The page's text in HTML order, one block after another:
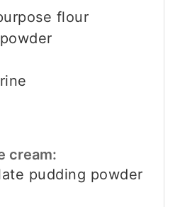
flour
cream:
pudding powder